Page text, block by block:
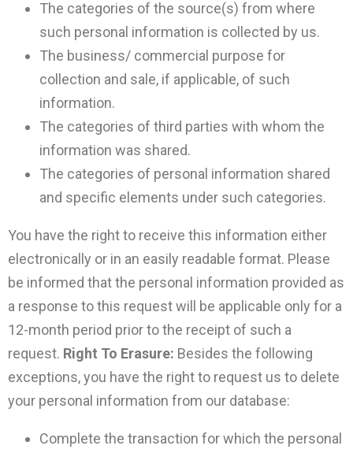
The categories of the source(s) from where
such personal information is collected by us.
The business/ commercial purpose for
collection and sale, if applicable, of such
information.
The categories of third parties with whom the
information was shared.
The categories of personal information shared
and specific elements under such categories.
You have the right to receive this information either
electronically or in an easily readable format. Please
be informed that the personal information provided as
a response to this request will be applicable only for a
12-month period prior to the receipt of such a
request. Right To Erasure: Besides the following
exceptions, you have the right to request us to delete
your personal information from our database:
Complete the transaction for which the personal